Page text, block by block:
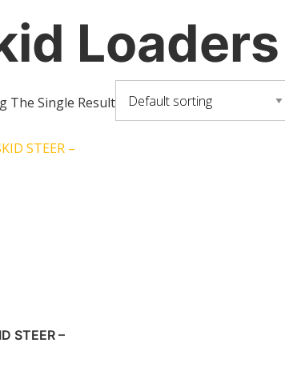
Loaders
The Single Result
STEER –